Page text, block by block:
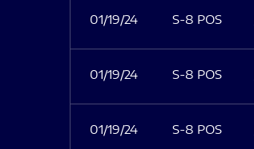
01/19/24 S-8 POS
01/19/24 S-8 POS
01/19/24 S-8 POS